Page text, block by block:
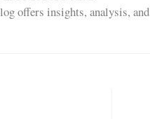
offers insights, analysis, and